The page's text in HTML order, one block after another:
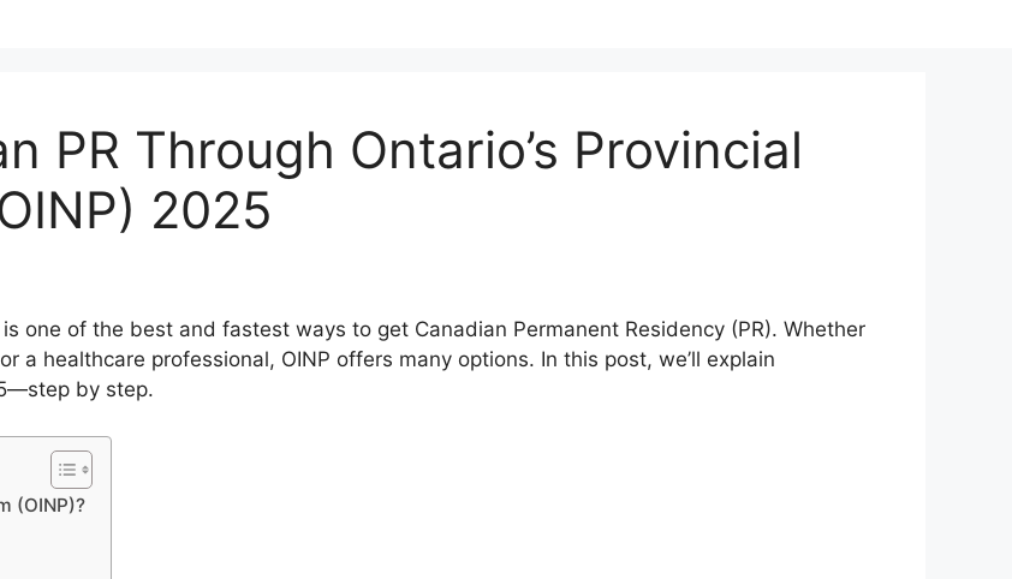
PR Through Ontario’s Provincial
2025
one of the best and fastest ways to get Canadian Permanent Residency (PR). Whether
a healthcare professional, OINP offers many options. In this post, we’ll explain
by step.
(OINP)?